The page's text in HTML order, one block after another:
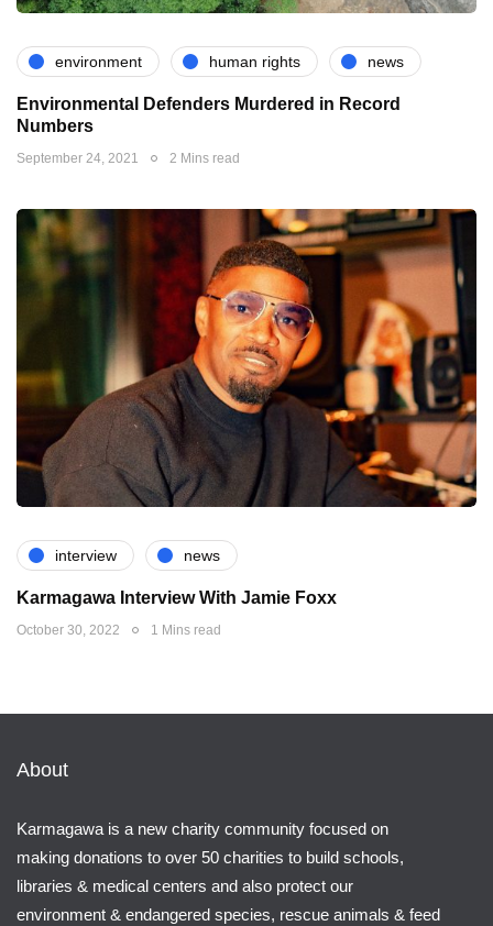
environment human rights news
Environmental Defenders Murdered in Record
Numbers
September 24, 2021 2 Mins read
interview news
Karmagawa Interview With Jamie Foxx
October 30, 2022 1 Mins read
About
Karmagawa is a new charity community focused on
making donations to over 50 charities to build schools,
libraries & medical centers and also protect our
environment & endangered species, rescue animals & feed